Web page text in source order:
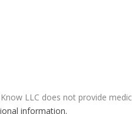
LLC does not provide
information.